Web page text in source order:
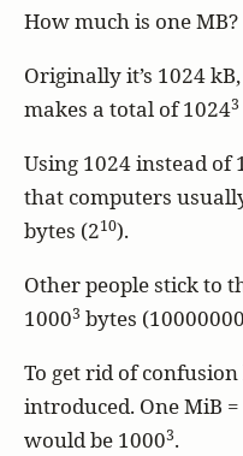
How much is one MB?
Originally it’s 1024
makes a total of 10243
Using 1024 instead of
that computers
bytes (210).
Other people stick to
10003 bytes
To get rid of
introduced. One MiB
would be 10003.